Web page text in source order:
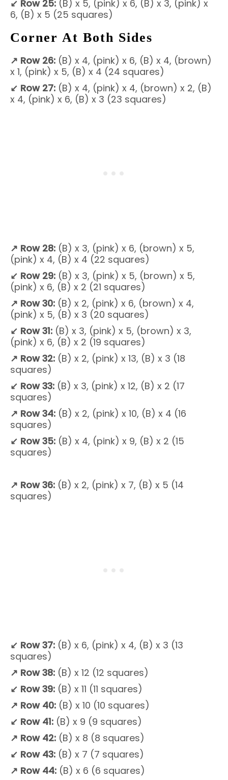
↙ Row 25: (B) x 5, (pink) x 6, (B) x 3, (pink) x
6, (B) x 5 (25 squares)
Corner At Both Sides
↗ Row 26: (B) x 4, (pink) x 6, (B) x 4, (brown)
x 1, (pink) x 5, (B) x 4 (24 squares)
↙ Row 27: (B) x 4, (pink) x 4, (brown) x 2, (B)
x 4, (pink) x 6, (B) x 3 (23 squares)
↗ Row 28: (B) x 3, (pink) x 6, (brown) x 5,
(pink) x 4, (B) x 4 (22 squares)
↙ Row 29: (B) x 3, (pink) x 5, (brown) x 5,
(pink) x 6, (B) x 2 (21 squares)
↗ Row 30: (B) x 2, (pink) x 6, (brown) x 4,
(pink) x 5, (B) x 3 (20 squares)
↙ Row 31: (B) x 3, (pink) x 5, (brown) x 3,
(pink) x 6, (B) x 2 (19 squares)
↗ Row 32: (B) x 2, (pink) x 13, (B) x 3 (18
squares)
↙ Row 33: (B) x 3, (pink) x 12, (B) x 2 (17
squares)
↗ Row 34: (B) x 2, (pink) x 10, (B) x 4 (16
squares)
↙ Row 35: (B) x 4, (pink) x 9, (B) x 2 (15
squares)
↗ Row 36: (B) x 2, (pink) x 7, (B) x 5 (14
squares)
↙ Row 37: (B) x 6, (pink) x 4, (B) x 3 (13
squares)
↗ Row 38: (B) x 12 (12 squares)
↙ Row 39: (B) x 11 (11 squares)
↗ Row 40: (B) x 10 (10 squares)
↙ Row 41: (B) x 9 (9 squares)
↗ Row 42: (B) x 8 (8 squares)
↙ Row 43: (B) x 7 (7 squares)
↗ Row 44: (B) x 6 (6 squares)